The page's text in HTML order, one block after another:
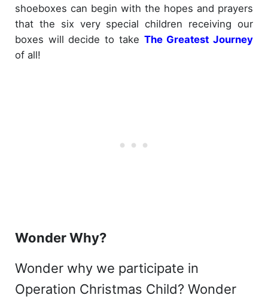
shoeboxes can begin with the hopes and prayers
that the six very special children receiving our
boxes will decide to take The Greatest Journey
of all!
Wonder Why?
Wonder why we participate in
Operation Christmas Child? Wonder